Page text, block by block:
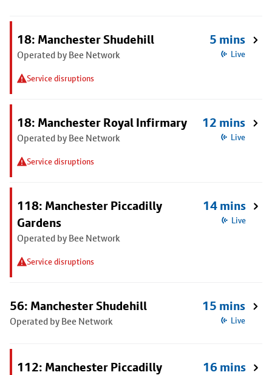
18: Manchester Shudehill
Operated by Bee Network
Service disruptions
5 mins
Live
18: Manchester Royal Infirmary
Operated by Bee Network
Service disruptions
12 mins
Live
118: Manchester Piccadilly
Gardens
Operated by Bee Network
Service disruptions
14 mins
Live
56: Manchester Shudehill
Operated by Bee Network
15 mins
Live
112: Manchester Piccadilly
16 mins